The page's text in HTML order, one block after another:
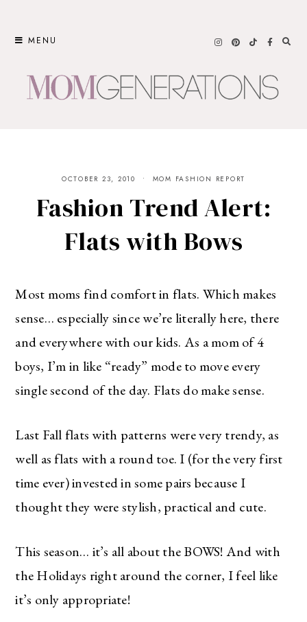
MENU
OCTOBER 23, 2010 MOM FASHION REPORT
Fashion Trend Alert:
Flats with Bows
Most moms find comfort in flats. Which makes
sense… especially since we’re literally here, there
and everywhere with our kids. As a mom of 4
boys, I’m in like “ready” mode to move every
single second of the day. Flats do make sense.
Last Fall flats with patterns were very trendy, as
well as flats with a round toe. I (for the very first
time ever) invested in some pairs because I
thought they were stylish, practical and cute.
This season… it’s all about the BOWS! And with
the Holidays right around the corner, I feel like
it’s only appropriate!